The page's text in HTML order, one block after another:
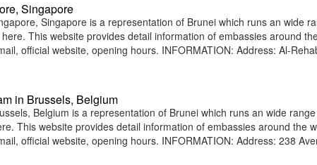
Singapore
Singapore is a representation of Brunei which runs an wide
This website provides detail information of embassies around
official website, opening hours. INFORMATION: Address: Al-
in Brussels, Belgium
Belgium is a representation of Brunei which runs an wide
This website provides detail information of embassies around the
official website, opening hours. INFORMATION: Address: 238